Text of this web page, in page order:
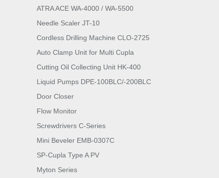
ATRA ACE WA-4000 / WA-5500
Needle Scaler JT-10
Cordless Drilling Machine CLO-2725
Auto Clamp Unit for Multi Cupla
Cutting Oil Collecting Unit HK-400
Liquid Pumps DPE-100BLC/-200BLC
Door Closer
Flow Monitor
Screwdrivers C-Series
Mini Beveler EMB-0307C
SP-Cupla Type A PV
Myton Series